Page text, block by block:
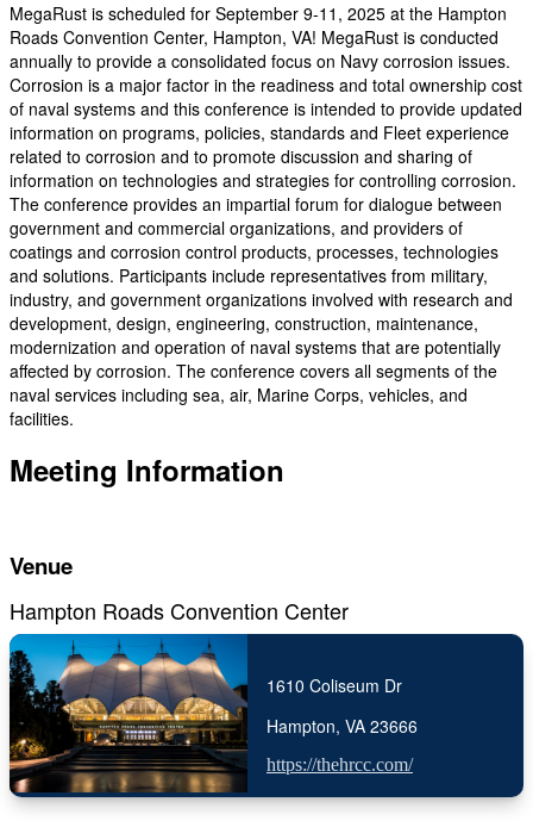
MegaRust is scheduled for September 9-11, 2025 at the Hampton
Roads Convention Center, Hampton, VA! MegaRust is conducted
annually to provide a consolidated focus on Navy corrosion issues.
Corrosion is a major factor in the readiness and total ownership cost
of naval systems and this conference is intended to provide updated
information on programs, policies, standards and Fleet experience
related to corrosion and to promote discussion and sharing of
information on technologies and strategies for controlling corrosion.
The conference provides an impartial forum for dialogue between
government and commercial organizations, and providers of
coatings and corrosion control products, processes, technologies
and solutions. Participants include representatives from military,
industry, and government organizations involved with research and
development, design, engineering, construction, maintenance,
modernization and operation of naval systems that are potentially
affected by corrosion. The conference covers all segments of the
naval services including sea, air, Marine Corps, vehicles, and
facilities.
Meeting Information
Venue
Hampton Roads Convention Center
1610 Coliseum Dr
Hampton, VA 23666
https://thehrcc.com/